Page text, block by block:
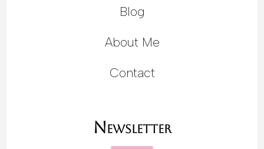
Blog
About Me
Contact
Newsletter